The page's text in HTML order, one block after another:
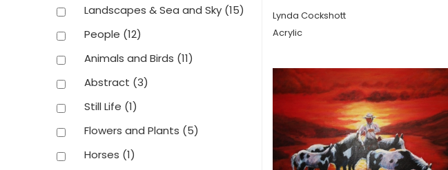
Landscapes & Sea and Sky (15)
People (12)
Animals and Birds (11)
Abstract (3)
Still Life (1)
Flowers and Plants (5)
Horses (1)
Lynda Cockshott
Acrylic